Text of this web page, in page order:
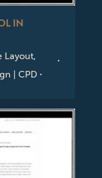
IN
Layout,
| CPD